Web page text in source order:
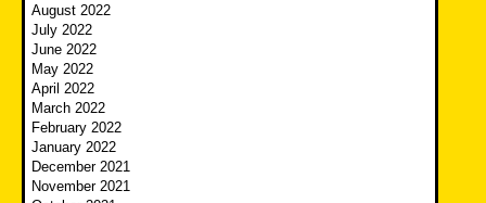
August 2022
July 2022
June 2022
May 2022
April 2022
March 2022
February 2022
January 2022
December 2021
November 2021